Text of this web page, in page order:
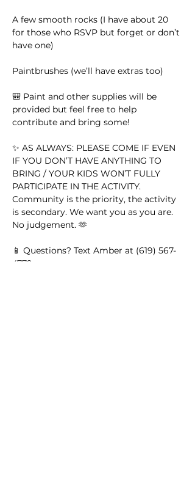
A few smooth rocks (I have about 20
for those who RSVP but forget or don’t
have one)
Paintbrushes (we’ll have extras too)
🎒 Paint and other supplies will be
provided but feel free to help
contribute and bring some!
✨ AS ALWAYS: PLEASE COME IF EVEN
IF YOU DON’T HAVE ANYTHING TO
BRING / YOUR KIDS WON’T FULLY
PARTICIPATE IN THE ACTIVITY.
Community is the priority, the activity
is secondary. We want you as you are.
No judgement. 🫶
📱 Questions? Text Amber at (619) 567-
4779